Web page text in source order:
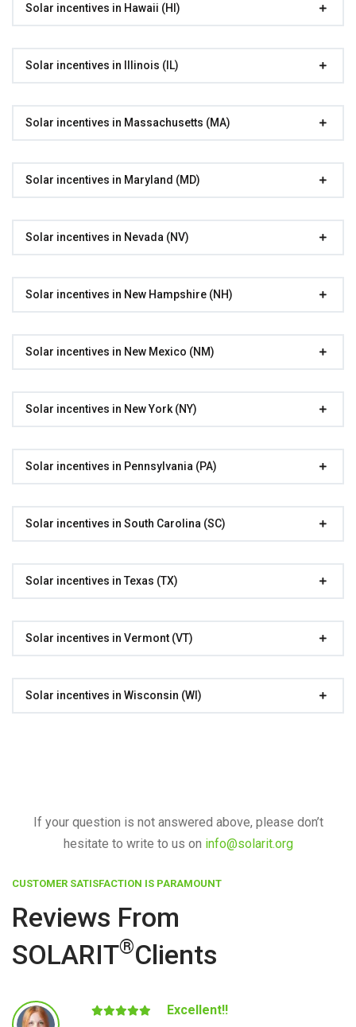
Solar incentives in Hawaii (HI)
Solar incentives in Illinois (IL)
Solar incentives in Massachusetts (MA)
Solar incentives in Maryland (MD)
Solar incentives in Nevada (NV)
Solar incentives in New Hampshire (NH)
Solar incentives in New Mexico (NM)
Solar incentives in New York (NY)
Solar incentives in Pennsylvania (PA)
Solar incentives in South Carolina (SC)
Solar incentives in Texas (TX)
Solar incentives in Vermont (VT)
Solar incentives in Wisconsin (WI)
If your question is not answered above, please don’t
hesitate to write to us on info@solarit.org
CUSTOMER SATISFACTION IS PARAMOUNT
Reviews From
SOLARIT®Clients
Excellent!!